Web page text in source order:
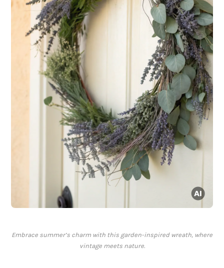
Embrace summer’s charm with this garden-inspired wreath, where
vintage meets nature.